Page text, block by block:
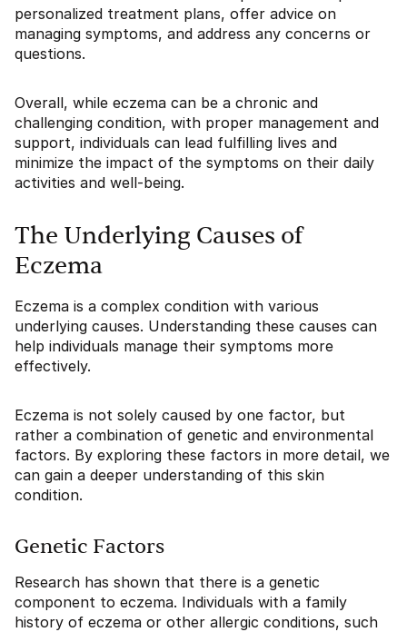
personalized treatment plans, offer advice on
managing symptoms, and address any concerns or
questions.
Overall, while eczema can be a chronic and
challenging condition, with proper management and
support, individuals can lead fulfilling lives and
minimize the impact of the symptoms on their daily
activities and well-being.
The Underlying Causes of
Eczema
Eczema is a complex condition with various
underlying causes. Understanding these causes can
help individuals manage their symptoms more
effectively.
Eczema is not solely caused by one factor, but
rather a combination of genetic and environmental
factors. By exploring these factors in more detail, we
can gain a deeper understanding of this skin
condition.
Genetic Factors
Research has shown that there is a genetic
component to eczema. Individuals with a family
history of eczema or other allergic conditions, such